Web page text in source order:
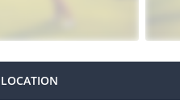
LOCATION